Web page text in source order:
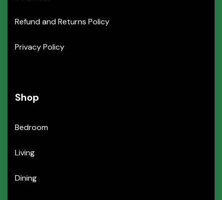
Refund and Returns Policy
Privacy Policy
Shop
Bedroom
Living
Dining